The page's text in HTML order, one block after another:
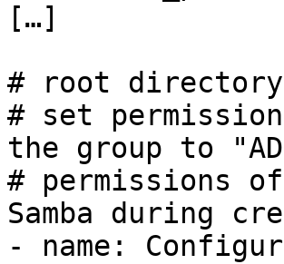
[…]
# root
# set
the group to
# permissions
Samba during
- name: